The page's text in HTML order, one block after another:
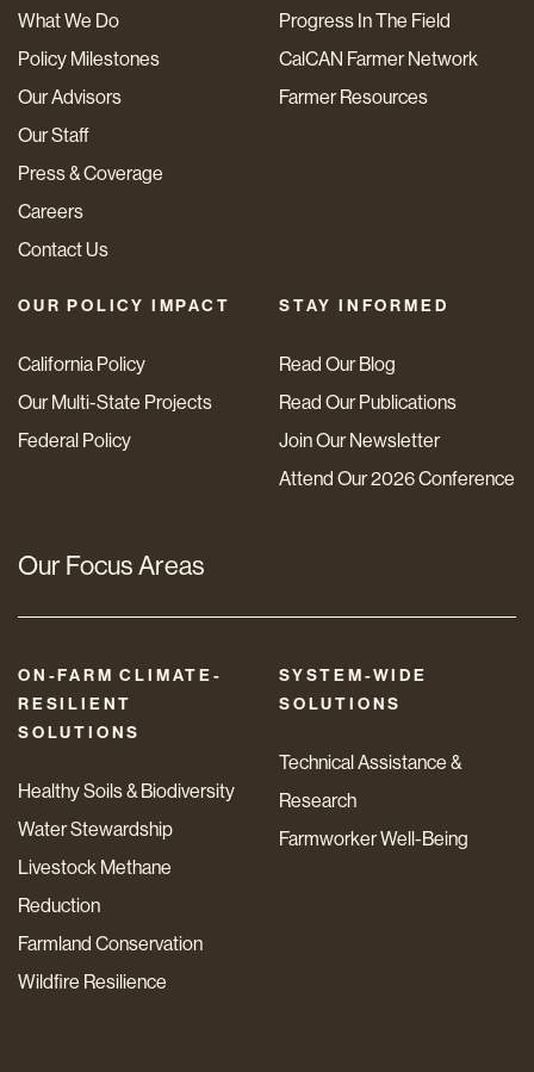
What We Do
Policy Milestones
Our Advisors
Our Staff
Press & Coverage
Careers
Contact Us
Progress In The Field
CalCAN Farmer Network
Farmer Resources
OUR POLICY IMPACT
California Policy
Our Multi-State Projects
Federal Policy
STAY INFORMED
Read Our Blog
Read Our Publications
Join Our Newsletter
Attend Our 2026 Conference
Our Focus Areas
ON-FARM CLIMATE-
RESILIENT
SOLUTIONS
Healthy Soils & Biodiversity
Water Stewardship
Livestock Methane
Reduction
Farmland Conservation
Wildfire Resilience
SYSTEM-WIDE
SOLUTIONS
Technical Assistance &
Research
Farmworker Well-Being